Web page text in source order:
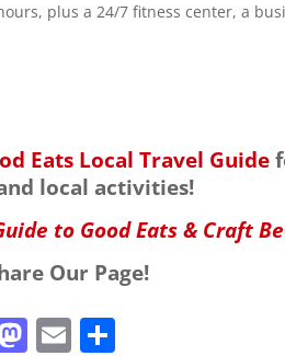
plus a 24/7 fitness center, a
Eats Local Travel Guide
local activities!
to Good Eats & Craft
Our Page!
M E